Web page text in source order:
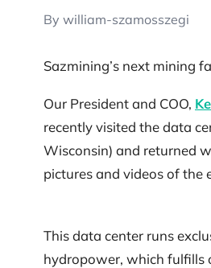
By william-szamosszegi
Sazmining’s next mining
Our President and COO,
recently visited the data
Wisconsin) and returned
pictures and videos of the
This data center runs
hydropower, which fulfills